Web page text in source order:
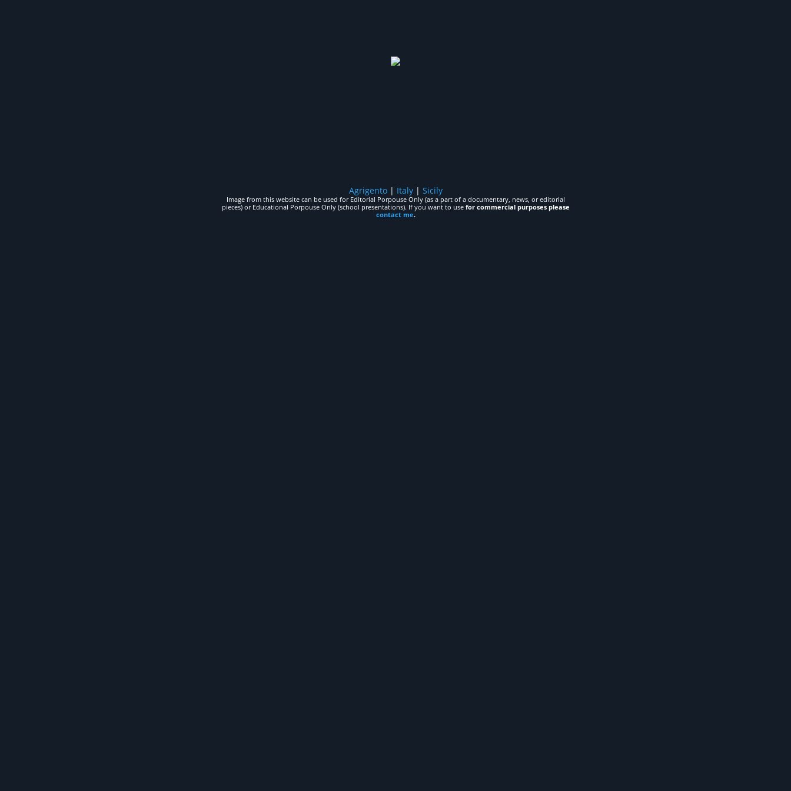
Agrigento| Italy| Sicily
Image from this website can be used for Editorial Porpouse Only (as a part of a documentary, news, or editorial
pieces) or Educational Porpouse Only (school presentations). If you want to use for commercial purposes please
contact me.